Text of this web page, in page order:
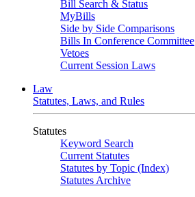
Bill Search & Status
MyBills
Side by Side Comparisons
Bills In Conference Committee
Vetoes
Current Session Laws
Law
Statutes, Laws, and Rules
Statutes
Keyword Search
Current Statutes
Statutes by Topic (Index)
Statutes Archive